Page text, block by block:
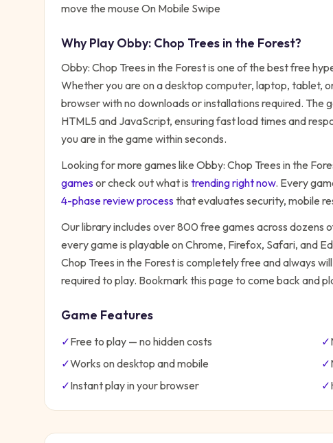
move the mouse On Mobile Swipe
Why PlayObby: Chop Trees in the Forest?
Obby: Chop Trees in the Forestis one of the best free
Whether you are on a desktop computer, laptop, tablet,
browser with no downloads or installations required. The
HTML5 and JavaScript, ensuring fast load times and
you are in the game within seconds.
Looking for more games like Obby: Chop Trees in the
gamesor check out what is trending right now. Every
4-phase review processthat evaluates security, mobile
Our library includes over 800 free games across
every game is playable on Chrome, Firefox, Safari, and
Chop Trees in the Forestis completely free and always
required to play. Bookmark this page to come back and
Game Features
✓Free to play — no hidden costs ✓
✓Works on desktop and mobile ✓
✓Instant play in your browser ✓